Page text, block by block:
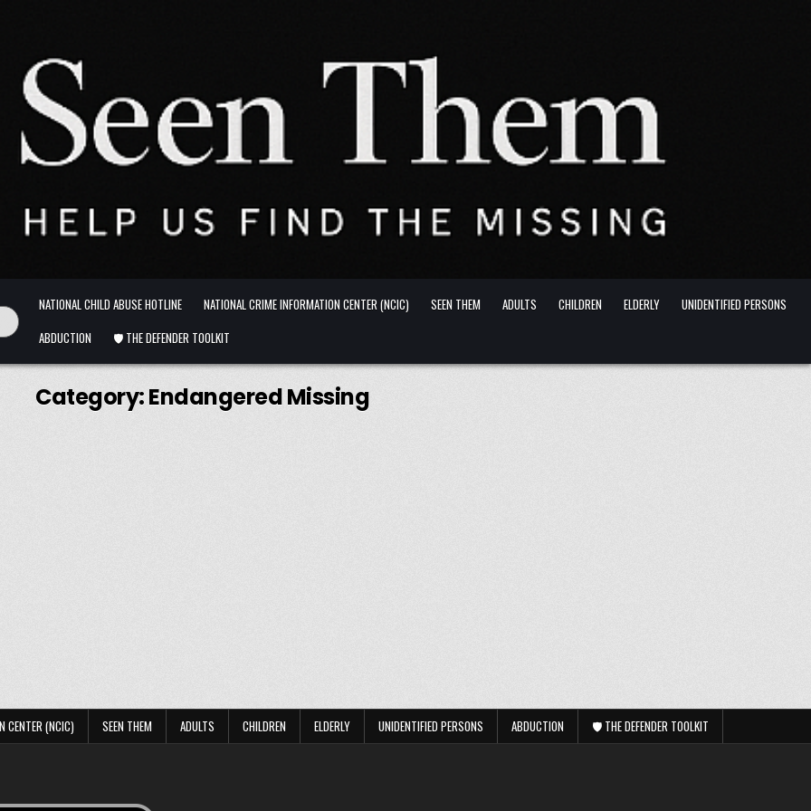
NATIONAL CHILD ABUSE HOTLINE NATIONAL CRIME INFORMATION CENTER (NCIC) SEEN THEM ADULTS CHILDREN ELDERLY
UNIDENTIFIED PERSONS
ABDUCTION
🛡️ THE DEFENDER TOOLKIT
Category:Endangered Missing
CENTER (NCIC) SEEN THEM ADULTS CHILDREN ELDERLY UNIDENTIFIED PERSONS ABDUCTION 🛡️ THE DEFENDER TOOLKIT